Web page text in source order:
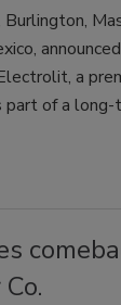
a
of a